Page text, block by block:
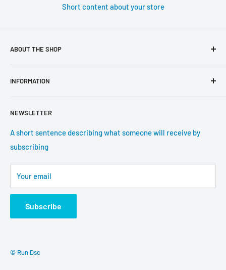
Short content about your store
ABOUT THE SHOP
and vision. You can change it in the theme settings.
INFORMATION
About us
Contact information
Tracking update
Shipping
Return Policy
NEWSLETTER
A short sentence describing what someone will receive by
subscribing
Your email
Subscribe
© Run Dsc